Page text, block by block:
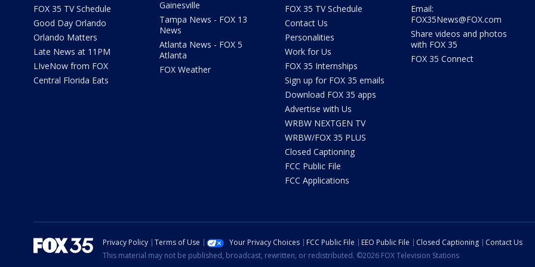
FOX 35 TV Schedule
Good Day Orlando
Orlando Matters
Late News at 11PM
LIveNow from FOX
Central Florida Eats
Gainesville
Tampa News - FOX 13
News
Atlanta News - FOX 5
Atlanta
FOX Weather
FOX 35 TV Schedule
Contact Us
Personalities
Work for Us
FOX 35 Internships
Sign up for FOX 35 emails
Download FOX 35 apps
Advertise with Us
WRBW NEXTGEN TV
WRBW/FOX 35 PLUS
Closed Captioning
FCC Public File
FCC Applications
Email:
FOX35News@FOX.com
Share videos and photos
with FOX 35
FOX 35 Connect
Privacy Policy Terms of Use Your Privacy Choices FCC Public File EEO Public File Closed Captioning
Contact Us
This material may not be published, broadcast, rewritten, or redistributed. ©2026 FOX Television Stations